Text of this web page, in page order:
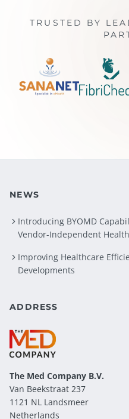
TRUSTED BY
NEWS
Introducing BYOMD
Vendor-Independent
Improving Healthcare
Developments
ADDRESS
The Med Company B.V.
Van Beekstraat 237
1121 NL Landsmeer
Netherlands